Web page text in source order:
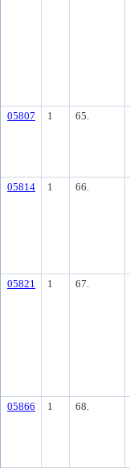
05807 1 65.
05814 1 66.
05821 1 67.
05866 1 68.